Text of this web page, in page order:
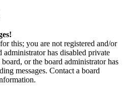
this; you are not registered and/or
administrator has disabled private
or the board administrator has
messages. Contact a board